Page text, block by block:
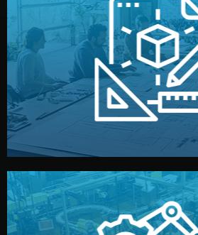
Design
Our design team prepares
technical drawings. You can adjust
materials, color, and packaging
quality control before